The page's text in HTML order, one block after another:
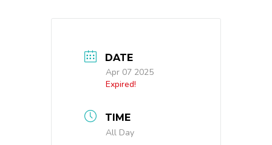
DATE
Apr 07 2025
Expired!
TIME
All Day